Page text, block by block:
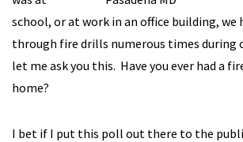
school, or at work in an office building, we
through fire drills numerous times
let me ask you this. Have you ever had a
home?
I bet if I put this poll out there to the